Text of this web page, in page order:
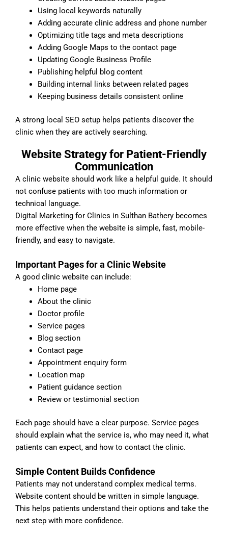
Using local keywords naturally
Adding accurate clinic address and phone number
Optimizing title tags and meta descriptions
Adding Google Maps to the contact page
Updating Google Business Profile
Publishing helpful blog content
Building internal links between related pages
Keeping business details consistent online
A strong local SEO setup helps patients discover the
clinic when they are actively searching.
Website Strategy for Patient-Friendly
Communication
A clinic website should work like a helpful guide. It should
not confuse patients with too much information or
technical language.
Digital Marketing for Clinics in Sulthan Bathery becomes
more effective when the website is simple, fast, mobile-
friendly, and easy to navigate.
Important Pages for a Clinic Website
A good clinic website can include:
Home page
About the clinic
Doctor profile
Service pages
Blog section
Contact page
Appointment enquiry form
Location map
Patient guidance section
Review or testimonial section
Each page should have a clear purpose. Service pages
should explain what the service is, who may need it, what
patients can expect, and how to contact the clinic.
Simple Content Builds Confidence
Patients may not understand complex medical terms.
Website content should be written in simple language.
This helps patients understand their options and take the
next step with more confidence.